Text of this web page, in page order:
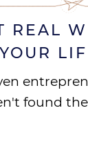
REAL
found